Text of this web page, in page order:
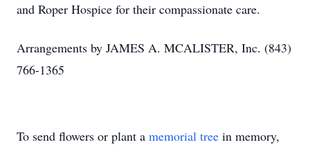
and Roper Hospice for their compassionate care.
Arrangements by JAMES A. MCALISTER, Inc. (843)
766-1365
To send flowers or plant a memorial tree in memory,